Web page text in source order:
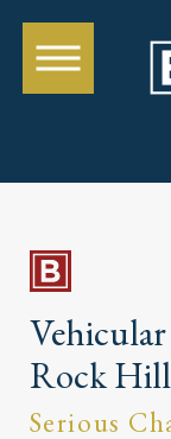
Rock Hill
Serious